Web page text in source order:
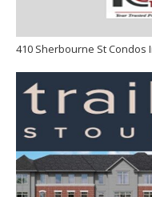
410 Sherbourne St Condos